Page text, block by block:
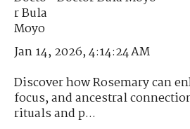
Jan 14, 2026, 4:14:24 AM
Discover how Rosemary can
focus, and ancestral
rituals and p...